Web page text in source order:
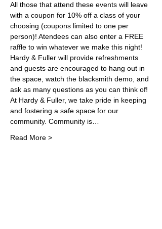
All those that attend these events will leave
with a coupon for 10% off a class of your
choosing (coupons limited to one per
person)! Atendees can also enter a FREE
raffle to win whatever we make this night!
Hardy & Fuller will provide refreshments
and guests are encouraged to hang out in
the space, watch the blacksmith demo, and
ask as many questions as you can think of!
At Hardy & Fuller, we take pride in keeping
and fostering a safe space for our
community. Community is…
Read More >